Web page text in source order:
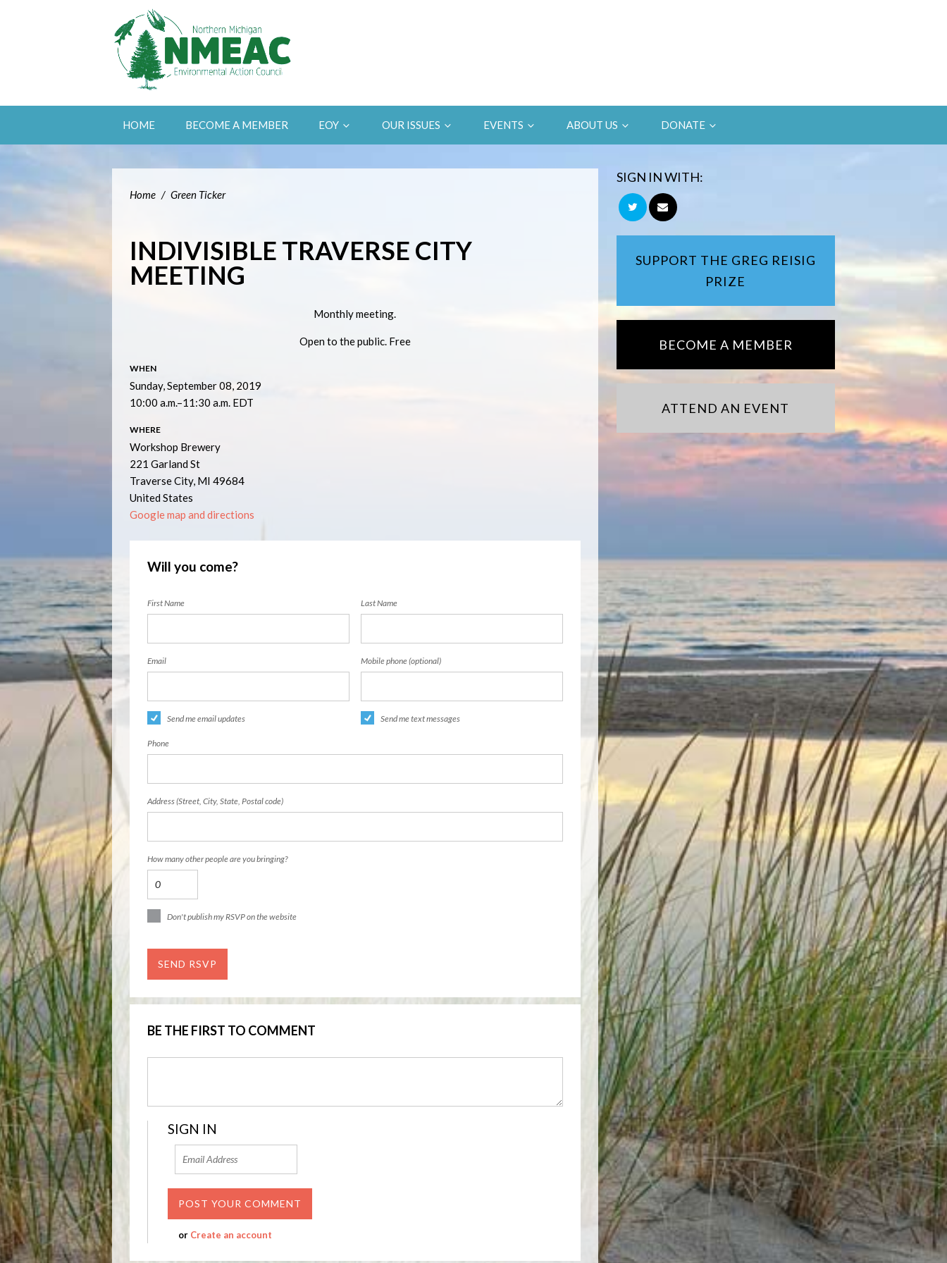
HOME BECOME A MEMBER EOY OUR ISSUES EVENTS ABOUT US DONATE
Home / Green Ticker
INDIVISIBLE TRAVERSE CITY
MEETING
Monthly meeting.
Open to the public. Free
WHEN
Sunday, September 08, 2019
10:00 a.m.–11:30 a.m. EDT
WHERE
Workshop Brewery
221 Garland St
Traverse City, MI 49684
United States
Google map and directions
Will you come?
First Name Last Name
Email Mobile phone (optional)
Send me email updates Send me text messages
Phone
Address (Street, City, State, Postal code)
How many other people are you bringing?
Don't publish my RSVP on the website
BE THE FIRST TO COMMENT
SIGN IN
or Create an account
SIGN IN WITH:
SUPPORT THE GREG REISIG
PRIZE
BECOME A MEMBER
ATTEND AN EVENT